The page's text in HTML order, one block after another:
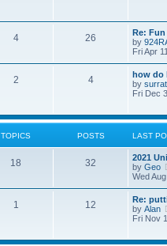
4 26
Re:
by
Fri Apr
2 4
how do
by
Fri Dec
TOPICS POSTS LAST
18 32
2021
by Geo
Wed
1 12
Re:
by Alan
Fri Nov